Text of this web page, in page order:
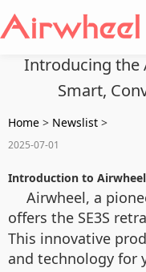
Introducing the
Smart,
Home > Newslist >
2025-07-01
Introduction to
Airwheel, a
offers the SE3S
This innovative
and technology for